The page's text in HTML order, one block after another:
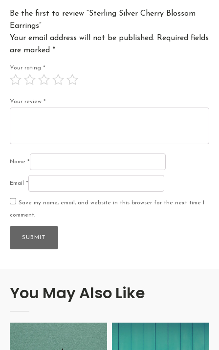
Be the first to review “Sterling Silver Cherry Blossom
Earrings”
Your email address will not be published. Required fields
are marked *
Your rating *
Your review *
Name *
Email *
Save my name, email, and website in this browser for the next time I
comment.
You May Also Like